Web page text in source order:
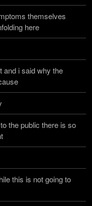
themselves
here
and i said why the
the public there is so
this is not going to